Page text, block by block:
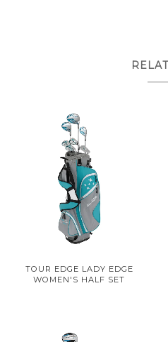
TOUR EDGE LADY EDGE
WOMEN'S HALF SET